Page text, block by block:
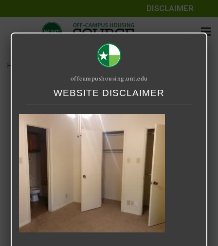
DISCLAIMER
Home Sycamore Square
Sycamore Square
September 25, 2020
offcampushousing.unt.edu
WEBSITE DISCLAIMER